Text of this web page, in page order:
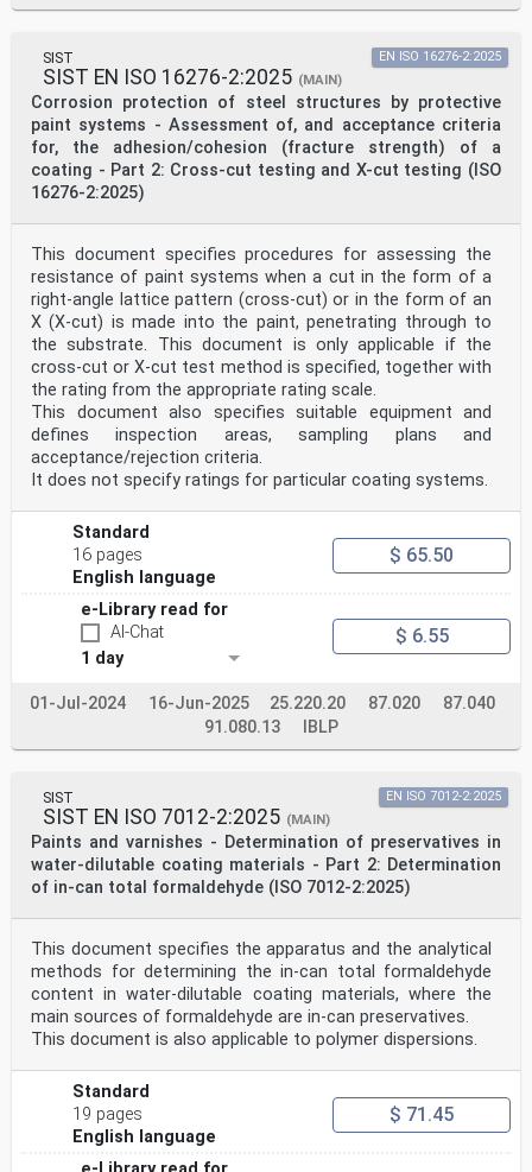
SIST
SIST EN ISO 16276-2:2025 (MAIN)
Corrosion protection of steel structures by protective
paint systems - Assessment of, and acceptance criteria
for, the adhesion/cohesion (fracture strength) of a
coating - Part 2: Cross-cut testing and X-cut testing (ISO
16276-2:2025)
EN ISO 16276-2:2025
This document specifies procedures for assessing the
resistance of paint systems when a cut in the form of a
right-angle lattice pattern (cross-cut) or in the form of an
X (X-cut) is made into the paint, penetrating through to
the substrate. This document is only applicable if the
cross-cut or X-cut test method is specified, together with
the rating from the appropriate rating scale.
This document also specifies suitable equipment and
defines inspection areas, sampling plans and
acceptance/rejection criteria.
It does not specify ratings for particular coating systems.
Standard
16 pages
English language
$ 65.50
e-Library read for
AI-Chat
1 day
$ 6.55
01-Jul-2024 16-Jun-2025 25.220.20 87.020
87.040
91.080.13
IBLP
SIST
SIST EN ISO 7012-2:2025 (MAIN)
Paints and varnishes - Determination of preservatives in
water-dilutable coating materials - Part 2: Determination
of in-can total formaldehyde (ISO 7012-2:2025)
EN ISO 7012-2:2025
This document specifies the apparatus and the analytical
methods for determining the in-can total formaldehyde
content in water-dilutable coating materials, where the
main sources of formaldehyde are in-can preservatives.
This document is also applicable to polymer dispersions.
Standard
19 pages
English language
$ 71.45